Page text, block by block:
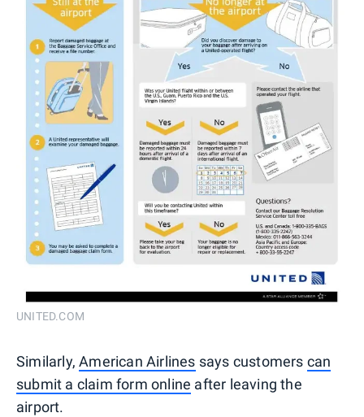
UNITED.COM
Similarly,American Airlines says customers can
submit a claim form online after leaving the
airport.